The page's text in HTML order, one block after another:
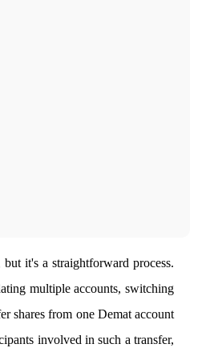
it's a straightforward process.
multiple accounts, switching
shares from one Demat account
involved in such a transfer,